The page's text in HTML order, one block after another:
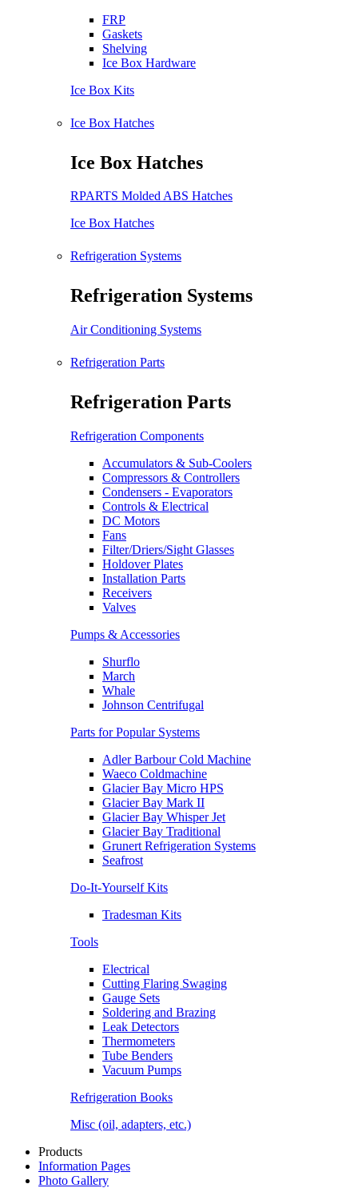
FRP
Gaskets
Shelving
Ice Box Hardware
Ice Box Kits
Ice Box Hatches
Ice Box Hatches
RPARTS Molded ABS Hatches
Ice Box Hatches
Refrigeration Systems
Refrigeration Systems
Air Conditioning Systems
Refrigeration Parts
Refrigeration Parts
Refrigeration Components
Accumulators & Sub-Coolers
Compressors & Controllers
Condensers - Evaporators
Controls & Electrical
DC Motors
Fans
Filter/Driers/Sight Glasses
Holdover Plates
Installation Parts
Receivers
Valves
Pumps & Accessories
Shurflo
March
Whale
Johnson Centrifugal
Parts for Popular Systems
Adler Barbour Cold Machine
Waeco Coldmachine
Glacier Bay Micro HPS
Glacier Bay Mark II
Glacier Bay Whisper Jet
Glacier Bay Traditional
Grunert Refrigeration Systems
Seafrost
Do-It-Yourself Kits
Tradesman Kits
Tools
Electrical
Cutting Flaring Swaging
Gauge Sets
Soldering and Brazing
Leak Detectors
Thermometers
Tube Benders
Vacuum Pumps
Refrigeration Books
Misc (oil, adapters, etc.)
Products
Information Pages
Photo Gallery